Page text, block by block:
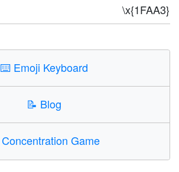
\x{1FAA3}
⌨️ Emoji Keyboard
📝 Blog
Concentration Game